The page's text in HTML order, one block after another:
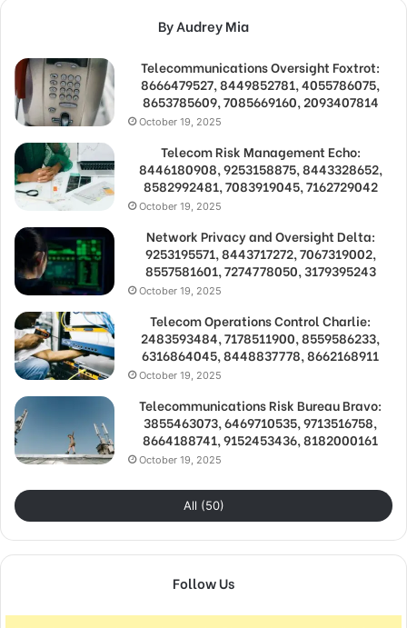
By Audrey Mia
Telecommunications Oversight Foxtrot:
8666479527, 8449852781, 4055786075,
8653785609, 7085669160, 2093407814
October 19, 2025
Telecom Risk Management Echo:
8446180908, 9253158875, 8443328652,
8582992481, 7083919045, 7162729042
October 19, 2025
Network Privacy and Oversight Delta:
9253195571, 8443717272, 7067319002,
8557581601, 7274778050, 3179395243
October 19, 2025
Telecom Operations Control Charlie:
2483593484, 7178511900, 8559586233,
6316864045, 8448837778, 8662168911
October 19, 2025
Telecommunications Risk Bureau Bravo:
3855463073, 6469710535, 9713516758,
8664188741, 9152453436, 8182000161
October 19, 2025
All (50)
Follow Us